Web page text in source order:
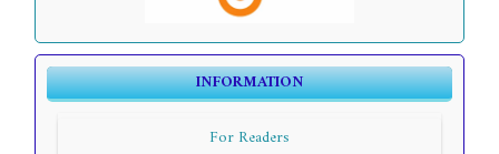
INFORMATION
For Readers